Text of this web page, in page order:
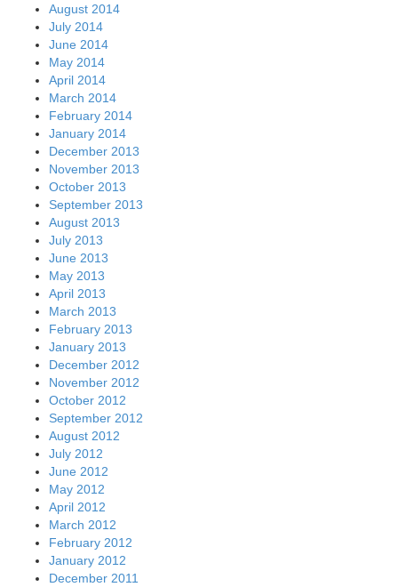
August 2014
July 2014
June 2014
May 2014
April 2014
March 2014
February 2014
January 2014
December 2013
November 2013
October 2013
September 2013
August 2013
July 2013
June 2013
May 2013
April 2013
March 2013
February 2013
January 2013
December 2012
November 2012
October 2012
September 2012
August 2012
July 2012
June 2012
May 2012
April 2012
March 2012
February 2012
January 2012
December 2011